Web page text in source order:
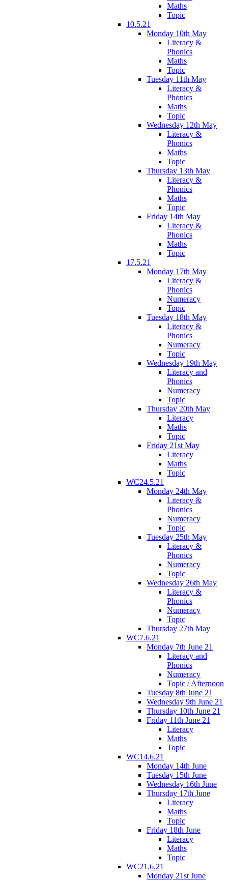
Maths
Topic
10.5.21
Monday 10th May
Literacy &
Phonics
Maths
Topic
Tuesday 11th May
Literacy &
Phonics
Maths
Topic
Wednesday 12th May
Literacy &
Phonics
Maths
Topic
Thursday 13th May
Literacy &
Phonics
Maths
Topic
Friday 14th May
Literacy &
Phonics
Maths
Topic
17.5.21
Monday 17th May
Literacy &
Phonics
Numeracy
Topic
Tuesday 18th May
Literacy &
Phonics
Numeracy
Topic
Wednesday 19th May
Literacy and
Phonics
Numeracy
Topic
Thursday 20th May
Literacy
Maths
Topic
Friday 21st May
Literacy
Maths
Topic
WC24.5.21
Monday 24th May
Literacy &
Phonics
Numeracy
Topic
Tuesday 25th May
Literacy &
Phonics
Numeracy
Topic
Wednesday 26th May
Literacy &
Phonics
Numeracy
Topic
Thursday 27th May
WC7.6.21
Monday 7th June 21
Literacy and
Phonics
Numeracy
Topic / Afternoon
Tuesday 8th June 21
Wednesday 9th June 21
Thursday 10th June 21
Friday 11th June 21
Literacy
Maths
Topic
WC14.6.21
Monday 14th June
Tuesday 15th June
Wednesday 16th June
Thursday 17th June
Literacy
Maths
Topic
Friday 18th June
Literacy
Maths
Topic
WC21.6.21
Monday 21st June